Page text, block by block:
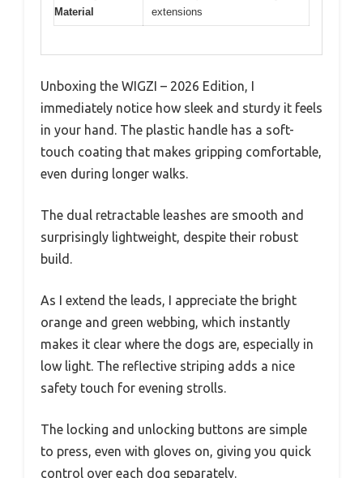
Material
extensions
Unboxing the WIGZI – 2026 Edition, I
immediately notice how sleek and sturdy it feels
in your hand. The plastic handle has a soft-
touch coating that makes gripping comfortable,
even during longer walks.
The dual retractable leashes are smooth and
surprisingly lightweight, despite their robust
build.
As I extend the leads, I appreciate the bright
orange and green webbing, which instantly
makes it clear where the dogs are, especially in
low light. The reflective striping adds a nice
safety touch for evening strolls.
The locking and unlocking buttons are simple
to press, even with gloves on, giving you quick
control over each dog separately.